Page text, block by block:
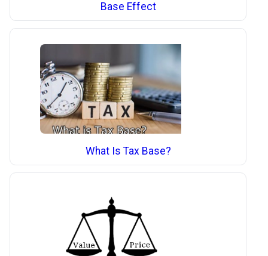
Base Effect
What Is Tax Base?